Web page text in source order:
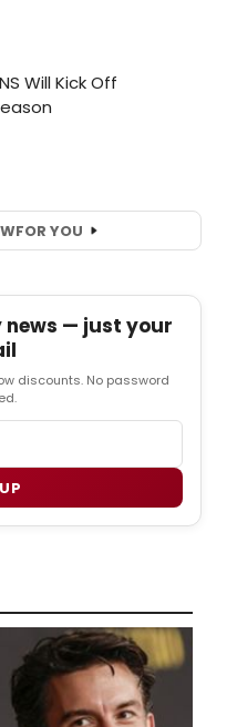
FOR YOU
news — just your
discounts. No password